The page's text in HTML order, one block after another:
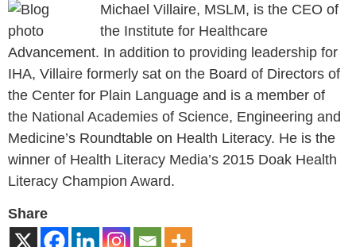
Michael Villaire, MSLM, is the CEO of
the Institute for Healthcare
Advancement. In addition to providing leadership for
IHA, Villaire formerly sat on the Board of Directors of
the Center for Plain Language and is a member of
the National Academies of Science, Engineering and
Medicine’s Roundtable on Health Literacy. He is the
winner of Health Literacy Media’s 2015 Doak Health
Literacy Champion Award.
Share